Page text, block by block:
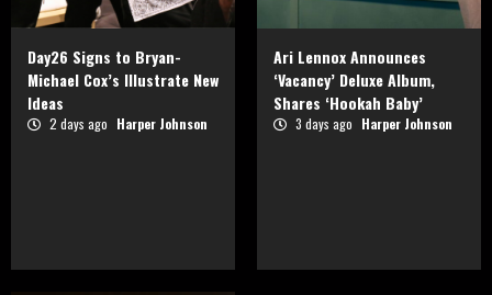
Day26 Signs to Bryan-
Michael Cox’s Illustrate New
Ideas
2 days ago Harper Johnson
Ari Lennox Announces
‘Vacancy’ Deluxe Album,
Shares ‘Hookah Baby’
3 days ago Harper Johnson